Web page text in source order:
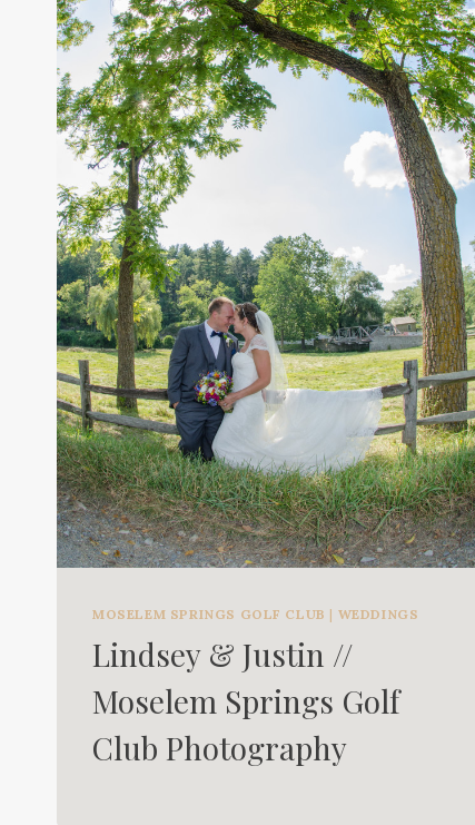
MOSELEM SPRINGS GOLF CLUB | WEDDINGS
Lindsey & Justin //
Moselem Springs Golf
Club Photography